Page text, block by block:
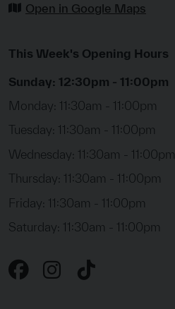
Open in Google Maps
This Week's Opening Hours
Sunday: 12:30pm - 11:00pm
Monday: 11:30am - 11:00pm
Tuesday: 11:30am - 11:00pm
Wednesday: 11:30am - 11:00pm
Thursday: 11:30am - 11:00pm
Friday: 11:30am - 11:00pm
Saturday: 11:30am - 11:00pm
InstagramTiktok